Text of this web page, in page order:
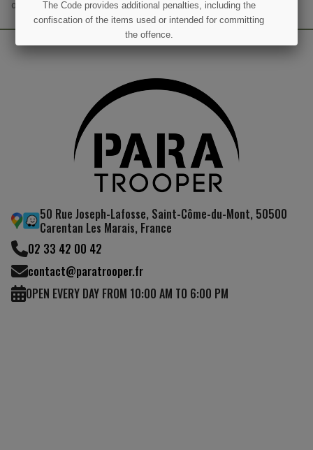
our contact info in the legal notice.
50 Rue Joseph-Lafosse, Saint-Côme-du-Mont, 50500
Carentan Les Marais, France
02 33 42 00 42
contact@paratrooper.fr
OPEN EVERY DAY FROM 10:00 AM TO 6:00 PM
The Code provides additional penalties, including the
confiscation of the items used or intended for committing
the offence.